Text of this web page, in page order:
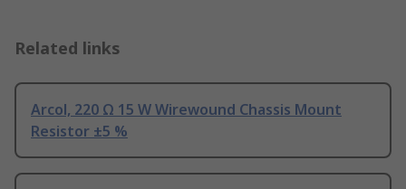
Related links
Arcol, 220 Ω 15 W Wirewound Chassis Mount
Resistor ±5 %